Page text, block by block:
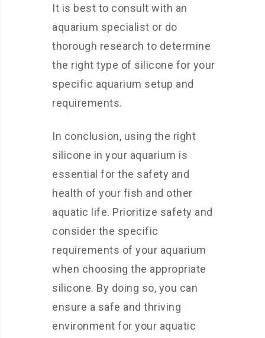
It is best to consult with an
aquarium specialist or do
thorough research to determine
the right type of silicone for your
specific aquarium setup and
requirements.
In conclusion, using the right
silicone in your aquarium is
essential for the safety and
health of your fish and other
aquatic life. Prioritize safety and
consider the specific
requirements of your aquarium
when choosing the appropriate
silicone. By doing so, you can
ensure a safe and thriving
environment for your aquatic